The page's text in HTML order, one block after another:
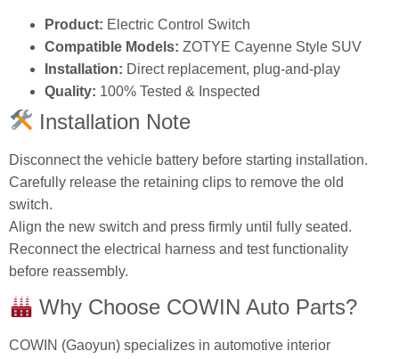
Product: Electric Control Switch
Compatible Models: ZOTYE Cayenne Style SUV
Installation: Direct replacement, plug-and-play
Quality: 100% Tested & Inspected
Installation Note
Disconnect the vehicle battery before starting installation.
Carefully release the retaining clips to remove the old
switch.
Align the new switch and press firmly until fully seated.
Reconnect the electrical harness and test functionality
before reassembly.
Why Choose COWIN Auto Parts?
COWIN (Gaoyun) specializes in automotive interior